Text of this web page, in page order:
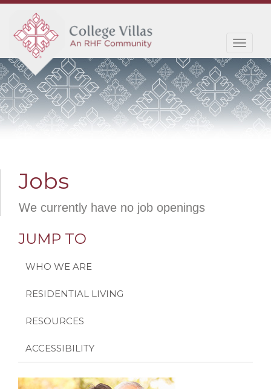
Jobs
We currently have no job openings
JUMP TO
WHO WE ARE
RESIDENTIAL LIVING
RESOURCES
ACCESSIBILITY